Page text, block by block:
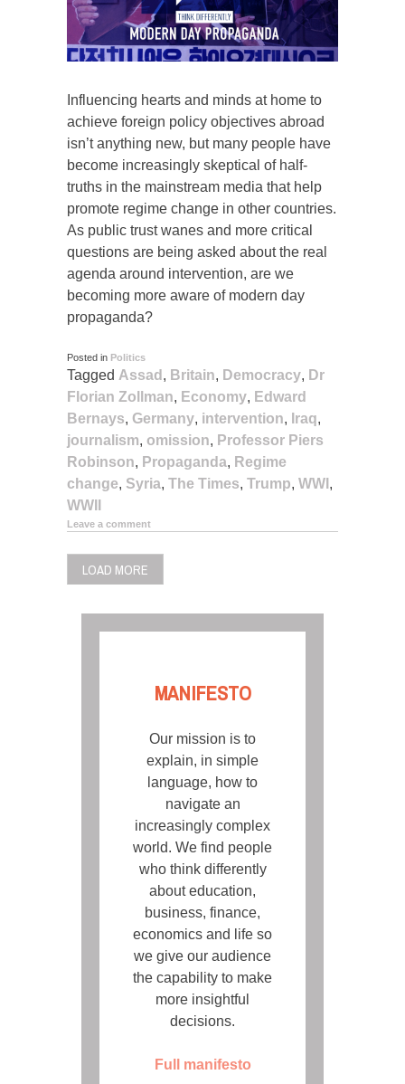
Influencing hearts and minds at home to
achieve foreign policy objectives abroad
isn’t anything new, but many people have
become increasingly skeptical of half-
truths in the mainstream media that help
promote regime change in other countries.
As public trust wanes and more critical
questions are being asked about the real
agenda around intervention, are we
becoming more aware of modern day
propaganda?
Posted in Politics
Tagged Assad , Britain, Democracy, Dr
Florian Zollman, Economy, Edward
Bernays, Germany, intervention, Iraq,
journalism, omission, Professor Piers
Robinson, Propaganda, Regime
change, Syria, The Times, Trump, WWI ,
WWII
Leave a comment
LOAD MORE
MANIFESTO
Our mission is to
explain, in simple
language, how to
navigate an
increasingly complex
world. We find people
who think differently
about education,
business, finance,
economics and life so
we give our audience
the capability to make
more insightful
decisions.
Full manifesto